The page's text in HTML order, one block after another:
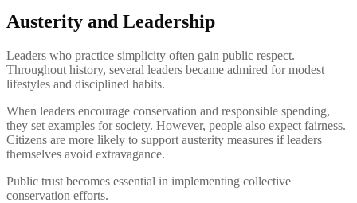
Austerity and Leadership
Leaders who practice simplicity often gain public respect.
Throughout history, several leaders became admired for modest
lifestyles and disciplined habits.
When leaders encourage conservation and responsible spending,
they set examples for society. However, people also expect fairness.
Citizens are more likely to support austerity measures if leaders
themselves avoid extravagance.
Public trust becomes essential in implementing collective
conservation efforts.